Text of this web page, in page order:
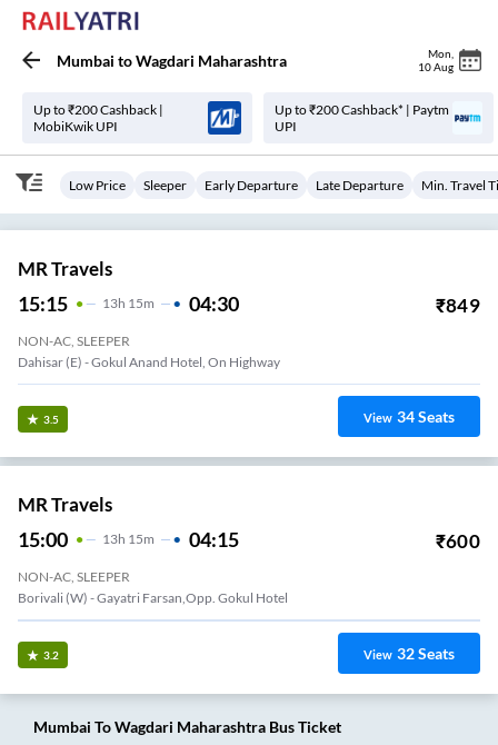
Mumbai toWagdari Maharashtra Mon
10 Aug
Up to ₹200 Cashback |
MobiKwik UPI
Up to ₹200 Cashback* | Paytm
UPI
Low Price Sleeper Early Departure Late Departure Min. Travel
MR Travels
15:15 13H 15m 04:30 ₹849
NON-AC, SLEEPER
Borivali (E) - AXIS Bank,National Park Bridge End
3.5 View 34Seats
MR Travels
15:00 13H 15m 04:15 ₹600
NON-AC, SLEEPER
Borivali (W) - Gayatri Farsan,Opp. Gokul Hotel
3.2 View 32Seats
Mumbai ToWagdari Maharashtra Bus Ticket